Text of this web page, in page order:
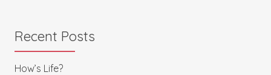
Recent Posts
How’s Life?